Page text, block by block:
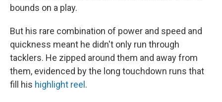
bounds on a play.
But his rare combination of power and speed and
quickness meant he didn't only run through
tacklers. He zipped around them and away from
them, evidenced by the long touchdown runs that
fill his highlight reel .